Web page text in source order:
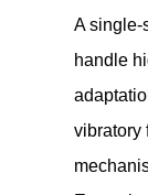
A single-
handle
vibratory